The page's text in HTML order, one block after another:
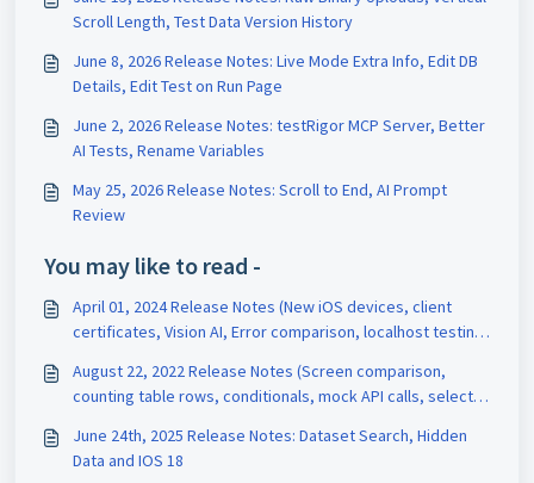
Scroll Length, Test Data Version History
June 8, 2026 Release Notes: Live Mode Extra Info, Edit DB
Details, Edit Test on Run Page
June 2, 2026 Release Notes: testRigor MCP Server, Better
AI Tests, Rename Variables
May 25, 2026 Release Notes: Scroll to End, AI Prompt
Review
You may like to read -
April 01, 2024 Release Notes (New iOS devices, client
certificates, Vision AI, Error comparison, localhost testing,
August 22, 2022 Release Notes (Screen comparison,
counting table rows, conditionals, mock API calls, select
June 24th, 2025 Release Notes: Dataset Search, Hidden
Data and IOS 18